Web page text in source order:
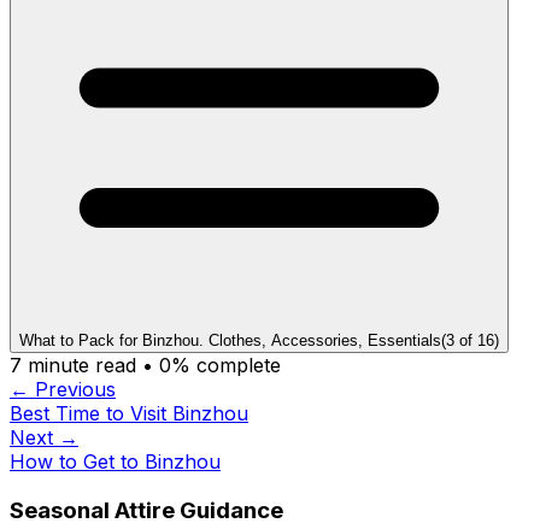
What to Pack for Binzhou. Clothes, Accessories, Essentials(3 of 16)
7 minute read • 0% complete
← Previous
Best Time to Visit Binzhou
Next →
How to Get to Binzhou
Seasonal Attire Guidance